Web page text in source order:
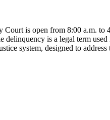
is open from 8:00 a.m. to
is a legal term used
system, designed to